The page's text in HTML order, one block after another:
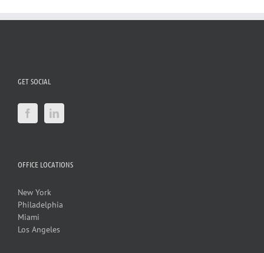
GET SOCIAL
OFFICE LOCATIONS
New York
Philadelphia
Miami
Los Angeles